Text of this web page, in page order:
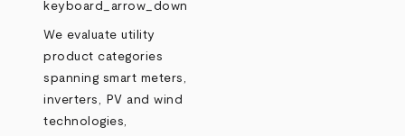
keyboard_arrow_down
We evaluate utility
product categories
spanning smart meters,
inverters, PV and wind
technologies,